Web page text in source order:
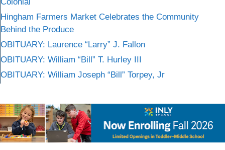
Hingham Farmers Market Celebrates the Community
Behind the Produce
OBITUARY: Laurence “Larry” J. Fallon
OBITUARY: William “Bill” T. Hurley III
OBITUARY: William Joseph “Bill” Torpey, Jr